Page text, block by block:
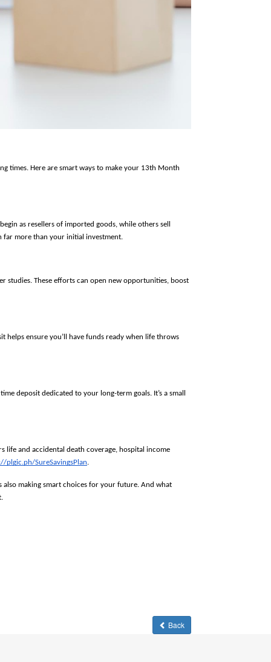
times. Here are smart ways to make your 13th Month
as resellers of imported goods, while others sell
far more than your initial investment.
studies. These efforts can open new opportunities, boost
helps ensure you’ll have funds ready when life throws
deposit dedicated to your long-term goals. It’s a small
life and accidental death coverage, hospital income
plgic.ph/SureSavingsPlan.
making smart choices for your future. And what
Back